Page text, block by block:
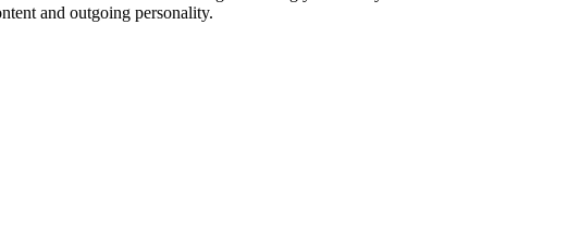
and outgoing personality.